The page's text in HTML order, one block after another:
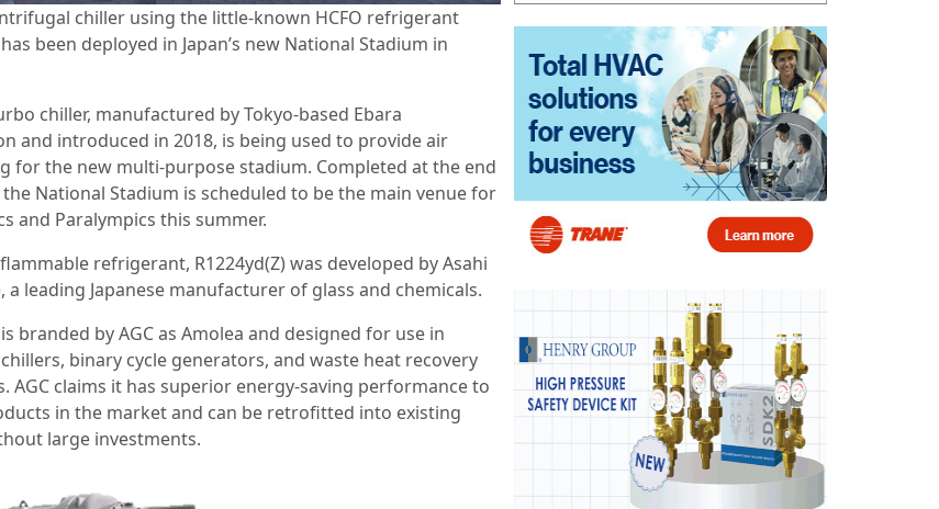
chiller using the little-known HCFO refrigerant
been deployed in Japan’s new National Stadium in
chiller, manufactured by Tokyo-based Ebara
and introduced in 2018, is being used to provide air
for the new multi-purpose stadium. Completed at the end
the National Stadium is scheduled to be the main venue for
and Paralympics this summer.
refrigerant, R1224yd(Z) was developed by Asahi
a leading Japanese manufacturer of glass and chemicals.
is branded by AGC as Amolea and designed for use in
binary cycle generators, and waste heat recovery
AGC claims it has superior energy-saving performance to
in the market and can be retrofitted into existing
large investments.